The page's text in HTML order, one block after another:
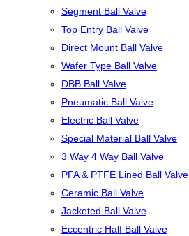
Segment Ball Valve
Top Entry Ball Valve
Direct Mount Ball Valve
Wafer Type Ball Valve
DBB Ball Valve
Pneumatic Ball Valve
Electric Ball Valve
Special Material Ball Valve
3 Way 4 Way Ball Valve
PFA & PTFE Lined Ball Valve
Ceramic Ball Valve
Jacketed Ball Valve
Eccentric Half Ball Valve